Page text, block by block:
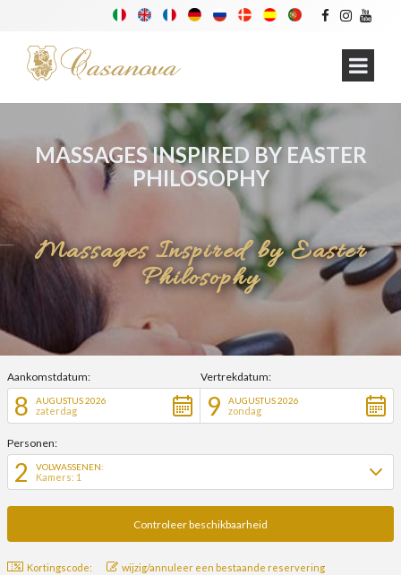
MASSAGES INSPIRED BY EASTER
PHILOSOPHY
Massages Inspired by Easter
Philosophy
Aankomstdatum:
8 AUGUSTUS 2026
zaterdag
Vertrekdatum:
9 AUGUSTUS 2026
zondag
Personen:
2 VOLWASSENEN:
Kamers: 1
Kortingscode: wijzig/annuleer een bestaande reservering